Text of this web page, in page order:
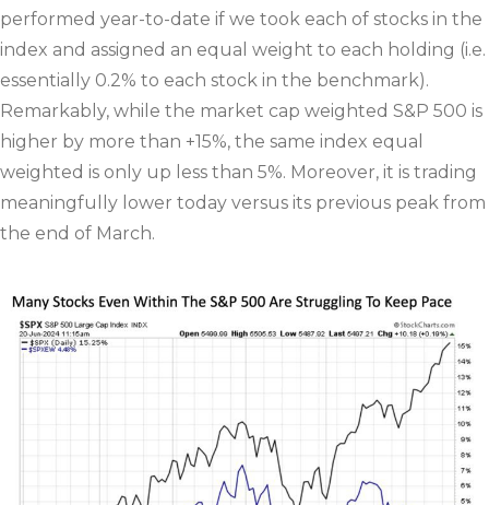
performed year-to-date if we took each of stocks in the
index and assigned an equal weight to each holding (i.e.
essentially 0.2% to each stock in the benchmark).
Remarkably, while the market cap weighted S&P 500 is
higher by more than +15%, the same index equal
weighted is only up less than 5%. Moreover, it is trading
meaningfully lower today versus its previous peak from
the end of March.